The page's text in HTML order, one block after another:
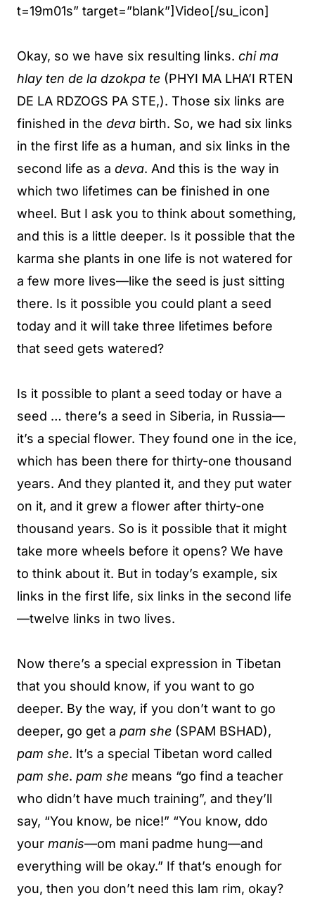
t=19m01s” target=”blank”]Video[/su_icon]
Okay, so we have six resulting links. chi ma
hlay ten de la dzokpa te (PHYI MA LHA’I RTEN
DE LA RDZOGS PA STE,). Those six links are
finished in the deva birth. So, we had six links
in the first life as a human, and six links in the
second life as a deva. And this is the way in
which two lifetimes can be finished in one
wheel. But I ask you to think about something,
and this is a little deeper. Is it possible that the
karma she plants in one life is not watered for
a few more lives—like the seed is just sitting
there. Is it possible you could plant a seed
today and it will take three lifetimes before
that seed gets watered?
Is it possible to plant a seed today or have a
seed … there’s a seed in Siberia, in Russia—
it’s a special flower. They found one in the ice,
which has been there for thirty-one thousand
years. And they planted it, and they put water
on it, and it grew a flower after thirty-one
thousand years. So is it possible that it might
take more wheels before it opens? We have
to think about it. But in today’s example, six
links in the first life, six links in the second life
—twelve links in two lives.
Now there’s a special expression in Tibetan
that you should know, if you want to go
deeper. By the way, if you don’t want to go
deeper, go get a pam she (SPAM BSHAD),
pam she. It’s a special Tibetan word called
pam she. pam she means “go find a teacher
who didn’t have much training”, and they’ll
say, “You know, be nice!” “You know, ddo
your manis—om mani padme hung—and
everything will be okay.” If that’s enough for
you, then you don’t need this lam rim, okay?